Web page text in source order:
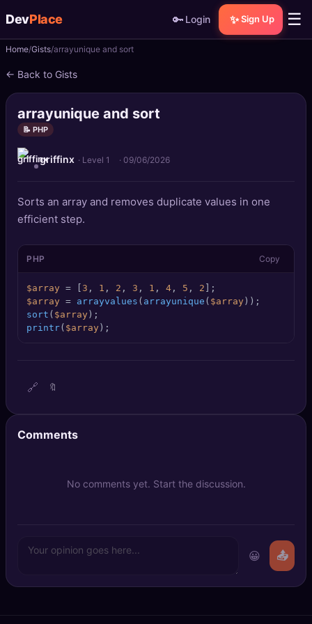
DevPlace 🔑 Login ✨ Sign Up ☰
📝Posts
📰News
📄Gists
🚀
Leaderboard
TOOLS
SEO Diagnostics
AI Usage Analyzer
🔑Login
Home Gists arrayunique and sort
← Back to Gists
arrayunique and sort
📝 PHP
griffinx · Level 1 · 09/06/2026
Sorts an array and removes duplicate values in one
efficient step.
PHP Copy
$array = [ 3 , 1 , 2 , 3 , 1 , 4 , 5 , 2
$array = arrayvalues ( arrayunique ( $array
sort ( $array
printr( $array );
🔗 🔖
Comments
No comments yet. Start the discussion.
😀 📤